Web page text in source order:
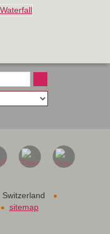
Switzerland •
• sitemap